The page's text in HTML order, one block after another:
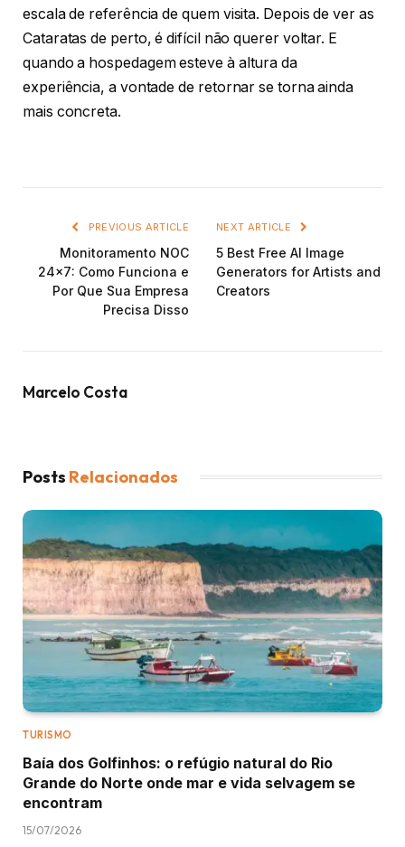
escala de referência de quem visita. Depois de ver as
Cataratas de perto, é difícil não querer voltar. E
quando a hospedagem esteve à altura da
experiência, a vontade de retornar se torna ainda
mais concreta.
PREVIOUS ARTICLE
Monitoramento NOC
24×7: Como Funciona e
Por Que Sua Empresa
Precisa Disso
NEXT ARTICLE
5 Best Free AI Image
Generators for Artists and
Creators
Marcelo Costa
Posts Relacionados
TURISMO
Baía dos Golfinhos: o refúgio natural do Rio
Grande do Norte onde mar e vida selvagem se
encontram
15/07/2026